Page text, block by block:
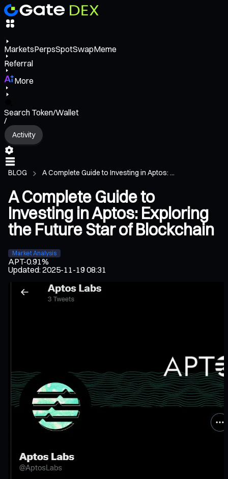
MarketsPerpsSpotSwapMeme
Referral
More
Search Token/Wallet
/
Activity
BLOG A Complete Guide to Investing in Aptos: ...
A Complete Guide to
Investing in Aptos: Exploring
the Future Star of Blockchain
Market Analysis
APT-0.91%
Updated:2025-11-19 08:31